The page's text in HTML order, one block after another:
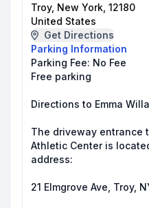
Troy, New York, 12180
United States
Get Directions
Parking Information
Parking Fee: No Fee
Free parking
Directions to Emma
The driveway entrance
Athletic Center is
address:
21 Elmgrove Ave, Troy,